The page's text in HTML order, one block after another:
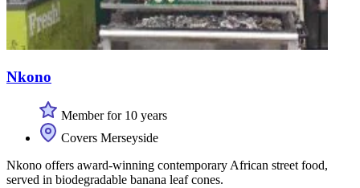
Nkono
Member for 10 years
Covers Merseyside
Nkono offers award-winning contemporary African street food,
served in biodegradable banana leaf cones.